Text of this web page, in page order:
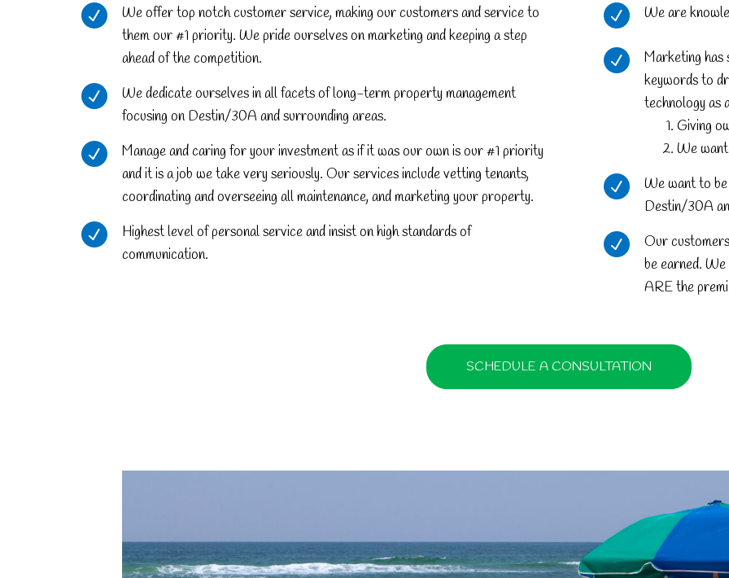
We offer top notch customer service, making our customers and service to
them our #1 priority. We pride ourselves on marketing and keeping a step
ahead of the competition.
We dedicate ourselves in all facets of long-term property management
focusing on Destin/30A and surrounding areas.
Manage and caring for your investment as if it was our own is our #1 priority
and it is a job we take very seriously. Our services include vetting tenants,
coordinating and overseeing all maintenance, and marketing your property.
Highest level of personal service and insist on high standards of
communication.
We are
Marketing
keywords to
technology as
Giving
We
We want to
Destin/30A
Our
be earned.
ARE the
SCHEDULE A CONSULTATION